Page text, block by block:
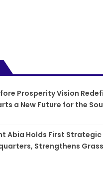
Prosperity Vision
a New Future for the
Abia Holds First
Strengthens